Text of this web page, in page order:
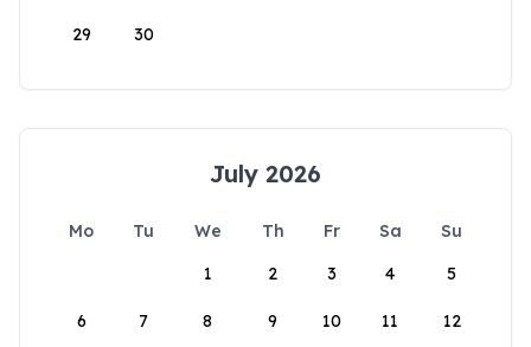
29 30
July 2026
Mo Tu We Th Fr Sa
Su
1
2 3 4 5
6 7 8 9 10 11 12